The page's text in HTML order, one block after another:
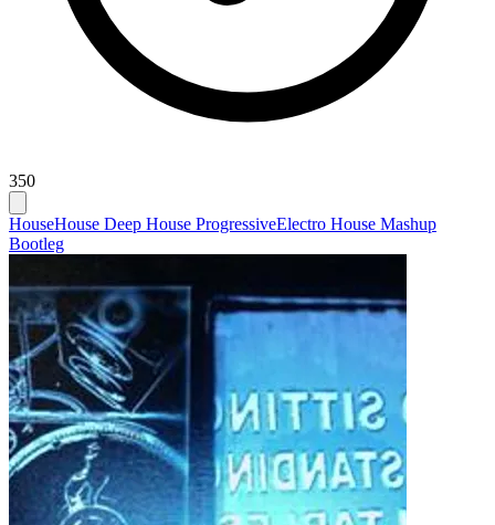
350
HouseHouse Deep House ProgressiveElectro House Mashup
Bootleg